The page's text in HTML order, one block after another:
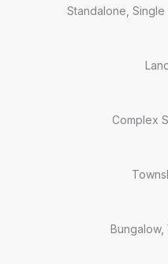
Standalone,
Complex
Bungalow,